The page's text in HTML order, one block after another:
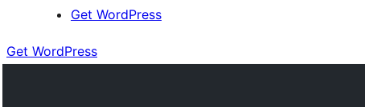
Get WordPress
Get WordPress